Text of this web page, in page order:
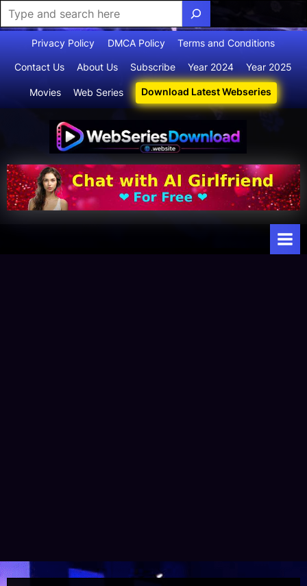
Privacy Policy DMCA Policy Terms and Conditions
Contact Us About Us Subscribe Year 2024 Year 2025
Movies Web Series Download Latest Webseries
sdownloa
d
for
Webseries,
Short Films,